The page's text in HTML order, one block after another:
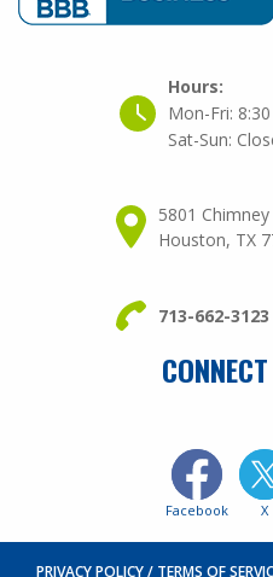
Facebook X
Hours:
Mon-Fri:
Sat-Sun:
5801 Chimney
Houston, TX
713-662-3123
PRIVACY POLICY TERMS OF